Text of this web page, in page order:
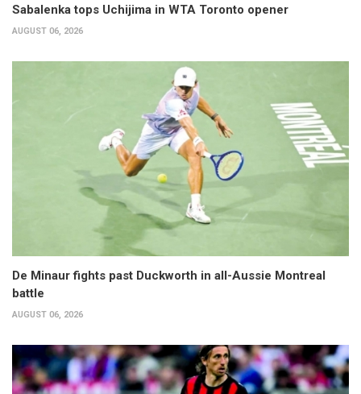
Sabalenka tops Uchijima in WTA Toronto opener
AUGUST 06, 2026
De Minaur fights past Duckworth in all-Aussie Montreal
battle
AUGUST 06, 2026